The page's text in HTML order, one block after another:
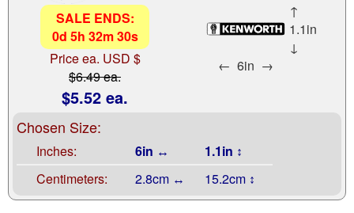
SALE ENDS:
0d 5h 32m28s
Price ea. USD $
$6.49 ea.
$5.52 ea.
↑
1.1in
↓
← 6in →
Chosen Size:
Inches: 6in ↔
1.1in ↕
Centimeters:
2.8cm ↔ 15.2cm ↕